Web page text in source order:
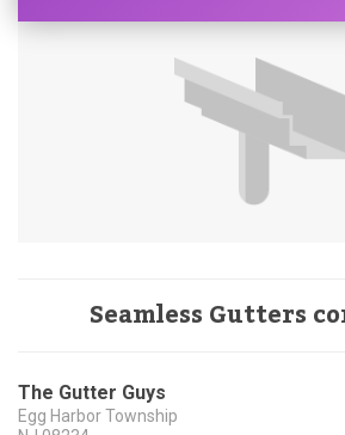
Seamless Gutters
The Gutter Guys
Egg Harbor Township